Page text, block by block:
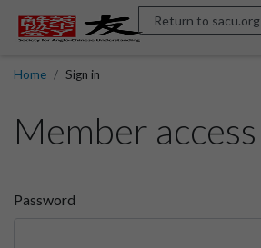
Return to sacu.org
Home Sign in
Member access
Password